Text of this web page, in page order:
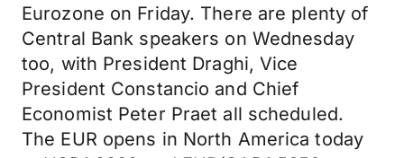
Eurozone on Friday. There are plenty of
Central Bank speakers on Wednesday
too, with President Draghi, Vice
President Constancio and Chief
Economist Peter Praet all scheduled.
The EUR opens in North America today